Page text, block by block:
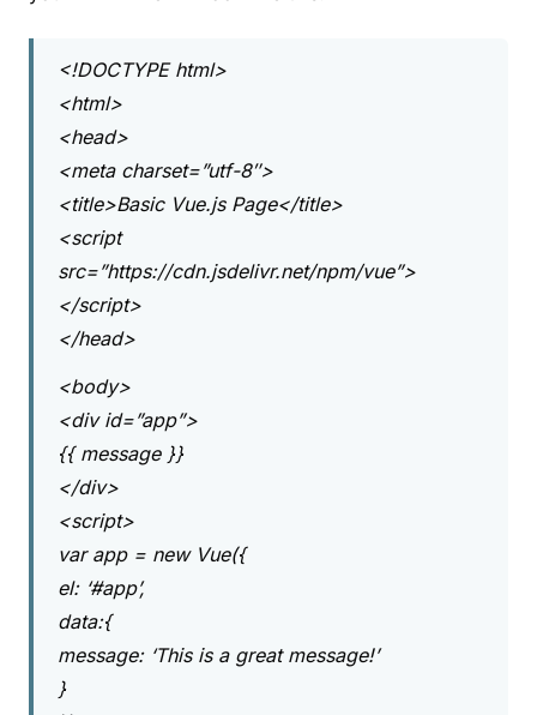
<!DOCTYPE html>
<html>
<head>
<meta charset=”utf-8″>
<title>Basic Vue.js Page</title>
<script
src=”https://cdn.jsdelivr.net/npm/vue”>
</script>
</head>
<body>
<div id=”app”>
{{ message }}
</div>
<script>
var app = new Vue({
el: ‘#app’,
data:{
message: ‘This is a great message!’
}